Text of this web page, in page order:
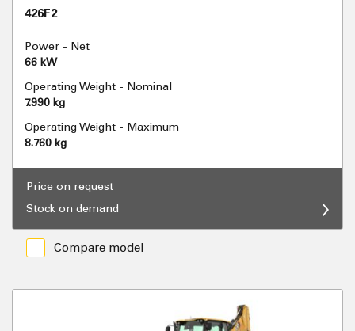
426F2
Power - Net
66 kW
Operating Weight - Nominal
7.990 kg
Operating Weight - Maximum
8.760 kg
Price on request
Stock on demand
Compare model